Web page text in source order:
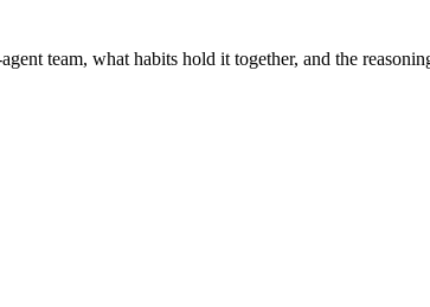
team, what habits hold it together, and the